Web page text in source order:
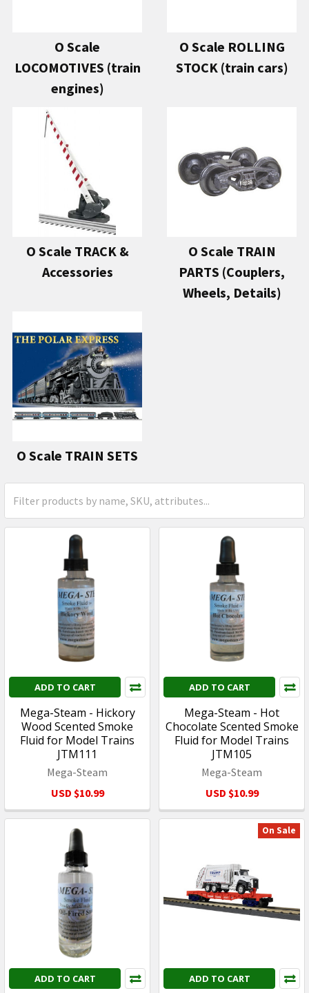
O Scale
LOCOMOTIVES (train
engines)
O Scale ROLLING
STOCK (train cars)
O Scale TRACK &
Accessories
O Scale TRAIN
PARTS (Couplers,
Wheels, Details)
O Scale TRAIN SETS
ADD TO CART
Mega-Steam - Hickory
Wood Scented Smoke
Fluid for Model Trains
JTM111
Mega-Steam
USD $10.99
ADD TO CART
Mega-Steam - Hot
Chocolate Scented Smoke
Fluid for Model Trains
JTM105
Mega-Steam
USD $10.99
ADD TO CART
On Sale
ADD TO CART